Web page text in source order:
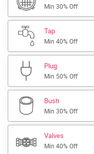
Min 30% Off
Tap
Min 40% Off
Plug
Min 50% Off
Bush
Min 30% Off
Valves
Min 40% Off